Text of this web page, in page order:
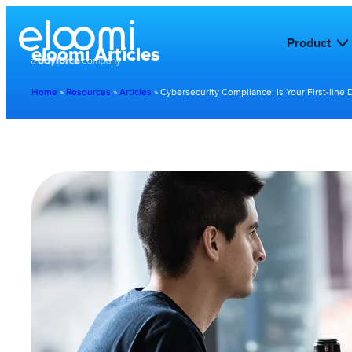
Product
eloomi Articles
Home » Resources » Articles » Cybersecurity Compliance: Is Your First-line